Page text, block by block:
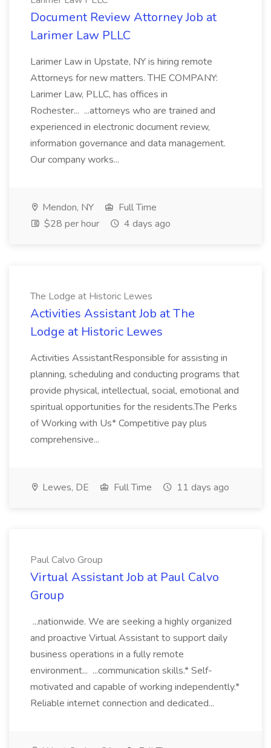
Document Review Attorney Job at
Larimer Law PLLC
Larimer Law in Upstate, NY is hiring remote
Attorneys for new matters. THE COMPANY:
Larimer Law, PLLC, has offices in
Rochester... ...attorneys who are trained and
experienced in electronic document review,
information governance and data management.
Our company works...
Mendon, NY
Full Time
$28 per hour
4 days ago
The Lodge at Historic Lewes
Activities Assistant Job at The
Lodge at Historic Lewes
Activities AssistantResponsible for assisting in
planning, scheduling and conducting programs that
provide physical, intellectual, social, emotional and
spiritual opportunities for the residents.The Perks
of Working with Us* Competitive pay plus
comprehensive...
Lewes, DE Full Time 11 days ago
Paul Calvo Group
Virtual Assistant Job at Paul Calvo
Group
...nationwide. We are seeking a highly organized
and proactive Virtual Assistant to support daily
business operations in a fully remote
environment... ...communication skills.* Self-
motivated and capable of working independently.*
Reliable internet connection and dedicated...